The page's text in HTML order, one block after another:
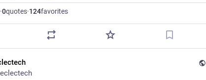
·0quotes·124favorites